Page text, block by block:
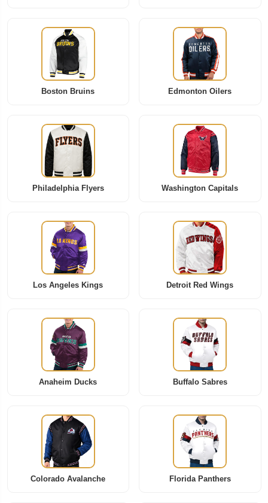
Boston Bruins Edmonton Oilers
Philadelphia Flyers Washington Capitals
Los Angeles Kings Detroit Red Wings
Anaheim Ducks Buffalo Sabres
Colorado Avalanche Florida Panthers